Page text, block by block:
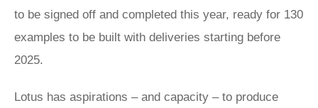
to be signed off and completed this year, ready for 130
examples to be built with deliveries starting before
2025.
Lotus has aspirations – and capacity – to produce